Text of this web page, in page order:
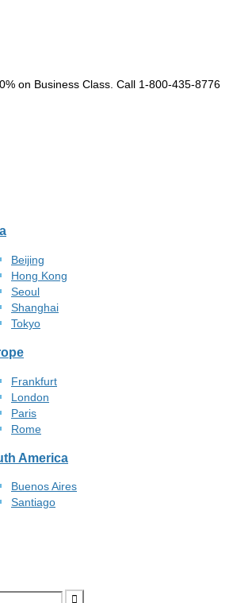
on Business Class. Call 1-800-435-8776
Beijing
Hong Kong
Seoul
Shanghai
Tokyo
Frankfurt
London
Paris
Rome
America
Buenos Aires
Santiago